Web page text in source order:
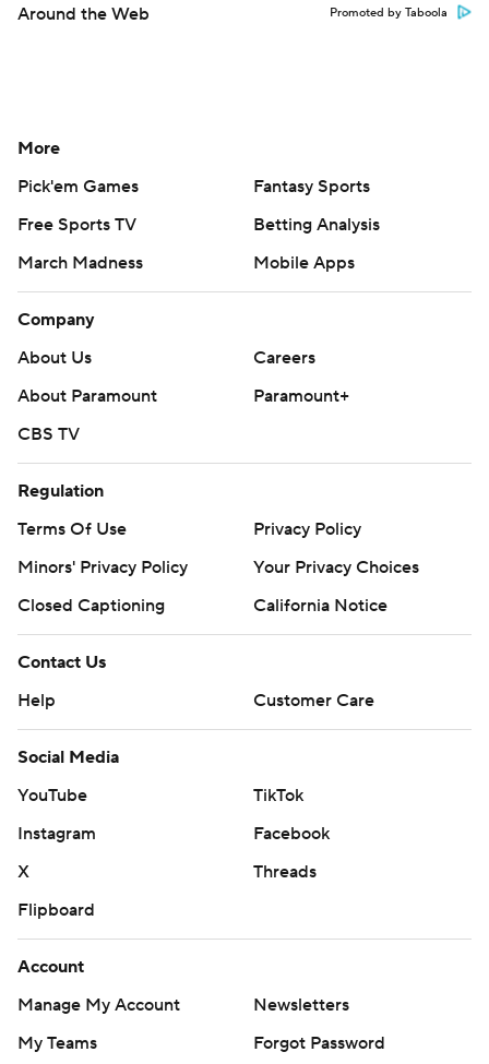
Around the Web Promoted by Taboola
More
Pick'em Games
Fantasy Sports
Free Sports TV
Betting Analysis
March Madness
Mobile Apps
Company
About Us
Careers
About Paramount
Paramount+
CBS TV
Regulation
Terms Of Use
Privacy Policy
Minors' Privacy Policy
Your Privacy Choices
Closed Captioning
California Notice
Contact Us
Help
Customer Care
Social Media
YouTube
TikTok
Instagram
Facebook
X
Threads
Flipboard
Account
Manage My Account
Newsletters
My Teams
Forgot Password